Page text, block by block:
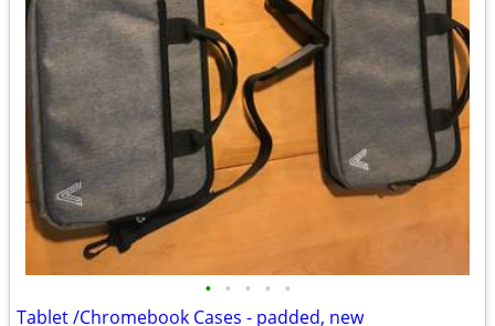
• • • • •
Tablet /Chromebook Cases - padded, new